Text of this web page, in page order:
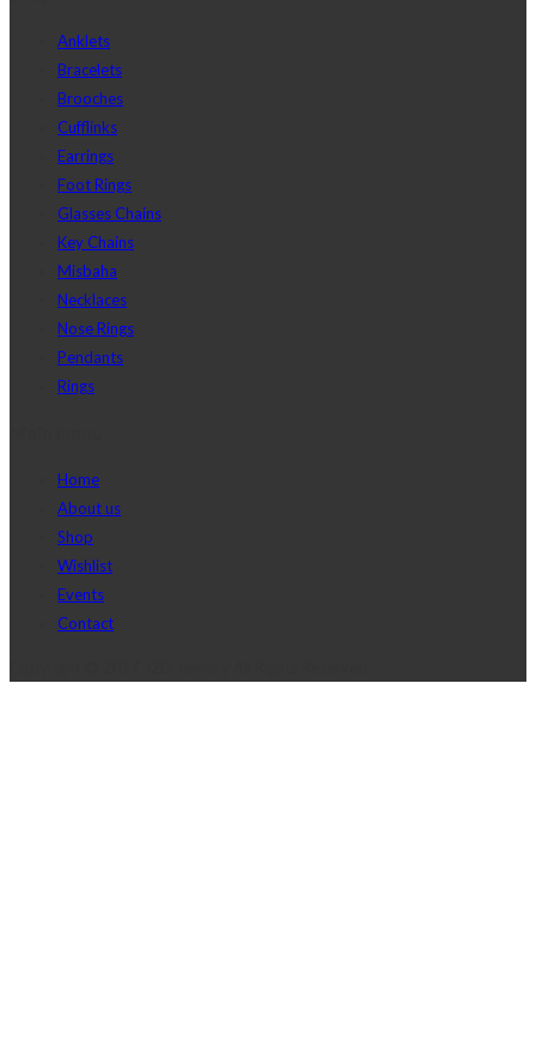
Anklets
Bracelets
Brooches
Cufflinks
Earrings
Foot Rings
Glasses Chains
Key Chains
Misbaha
Necklaces
Nose Rings
Pendants
Rings
Home
About us
Shop
Wishlist
Events
Contact